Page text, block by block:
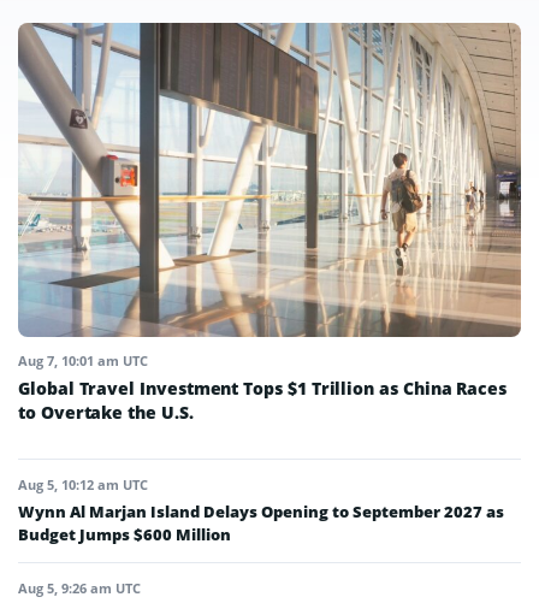
Aug 7, 10:01 am UTC
Global Travel Investment Tops $1 Trillion as China Races
to Overtake the U.S.
Aug 5, 10:12 am UTC
Wynn Al Marjan Island Delays Opening to September 2027 as
Budget Jumps $600 Million
Aug 5, 9:26 am UTC